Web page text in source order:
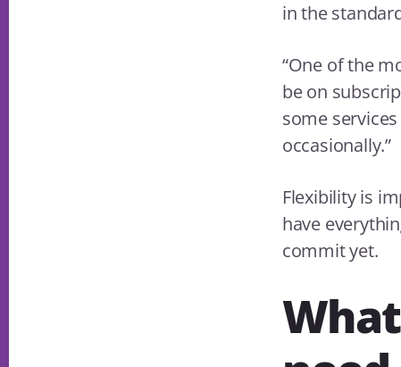
in the
“One of the
be on
some
occasionally.”
Flexibility is
have
commit yet.